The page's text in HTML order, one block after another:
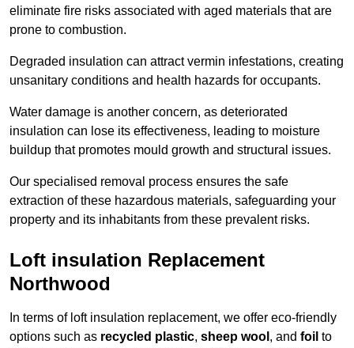
eliminate fire risks associated with aged materials that are
prone to combustion.
Degraded insulation can attract vermin infestations, creating
unsanitary conditions and health hazards for occupants.
Water damage is another concern, as deteriorated
insulation can lose its effectiveness, leading to moisture
buildup that promotes mould growth and structural issues.
Our specialised removal process ensures the safe
extraction of these hazardous materials, safeguarding your
property and its inhabitants from these prevalent risks.
Loft insulation Replacement
Northwood
In terms of loft insulation replacement, we offer eco-friendly
options such as recycled plastic, sheep wool , and foil to